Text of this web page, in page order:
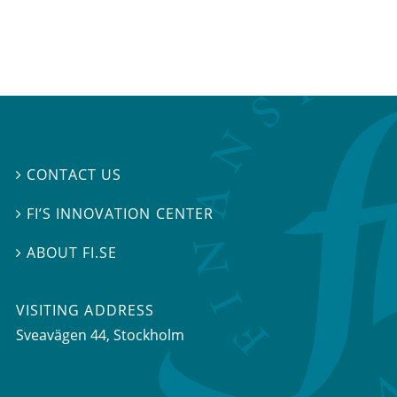
 CONTACT US
 FI’S INNOVATION CENTER
ABOUT FI.SE
VISITING ADDRESS
Sveavägen 44, Stockholm